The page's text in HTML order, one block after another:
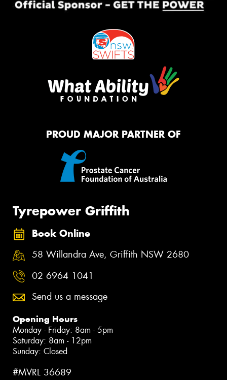
PROUD MAJOR PARTNER OF
Tyrepower Griffith
Book Online
58 Willandra Ave, Griffith NSW 2680
02 6964 1041
Send us a message
Opening Hours
Monday - Friday: 8am - 5pm
Saturday: 8am - 12pm
Sunday: Closed
#MVRL 36689